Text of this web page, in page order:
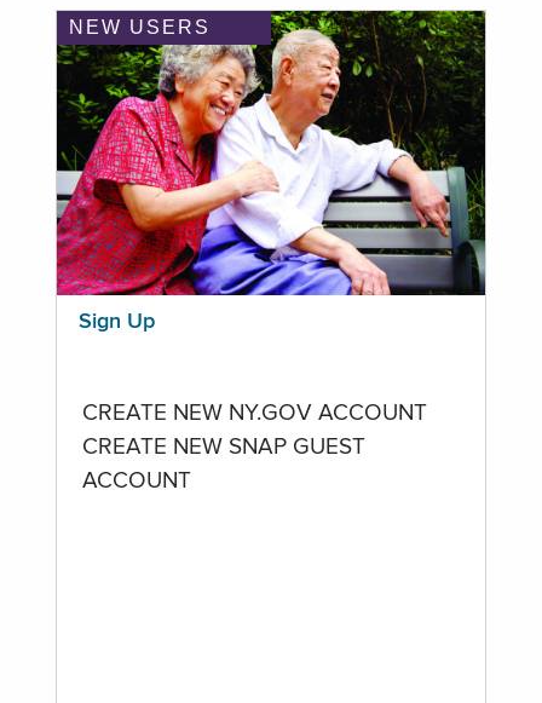
NEW USERS
Sign Up
CREATE NEW NY.GOV ACCOUNT
CREATE NEW SNAP GUEST
ACCOUNT